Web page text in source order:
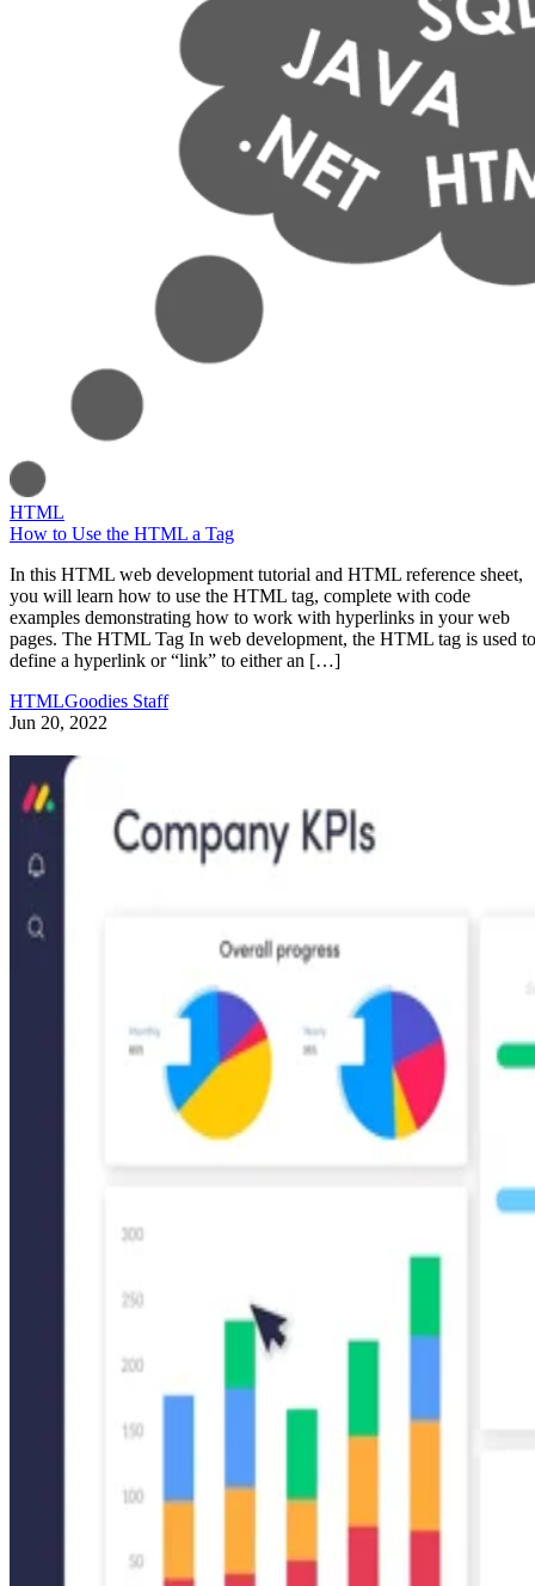
HTML
How to Use the HTML a Tag
In this HTML web development tutorial and HTML reference sheet,
you will learn how to use the HTML tag, complete with code
examples demonstrating how to work with hyperlinks in your web
pages. The HTML Tag In web development, the HTML tag is used to
define a hyperlink or “link” to either an […]
HTMLGoodies Staff
Jun 20, 2022